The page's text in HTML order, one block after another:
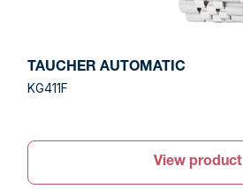
TAUCHER AUTOMATIC
KG411F
View product